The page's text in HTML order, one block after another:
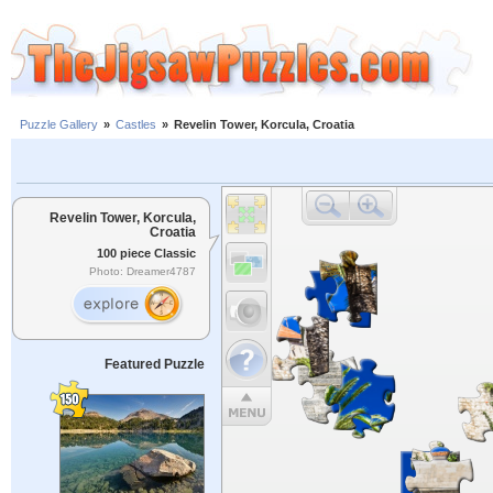
Puzzle Gallery » Castles » Revelin Tower, Korcula, Croatia
Revelin Tower, Korcula,
Croatia
100 piece Classic
Photo: Dreamer4787
Featured Puzzle